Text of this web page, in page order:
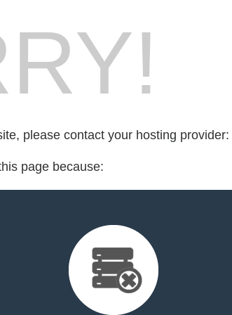
please contact your hosting provider:
page because: